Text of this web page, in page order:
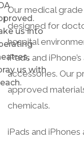
us into
us with
Our medical
designed for
hospital
iPad’s and
accessories. Our
approved
chemicals.
iPads and